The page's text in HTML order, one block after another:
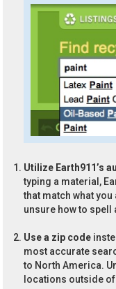
Utilize Earth911’s
typing a material,
that match what
unsure how to spell
Use a zip code
most accurate
to North America.
locations outside